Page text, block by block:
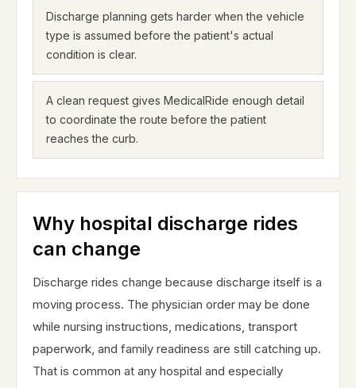
Discharge planning gets harder when the vehicle
type is assumed before the patient's actual
condition is clear.
A clean request gives MedicalRide enough detail
to coordinate the route before the patient
reaches the curb.
Why hospital discharge rides
can change
Discharge rides change because discharge itself is a
moving process. The physician order may be done
while nursing instructions, medications, transport
paperwork, and family readiness are still catching up.
That is common at any hospital and especially